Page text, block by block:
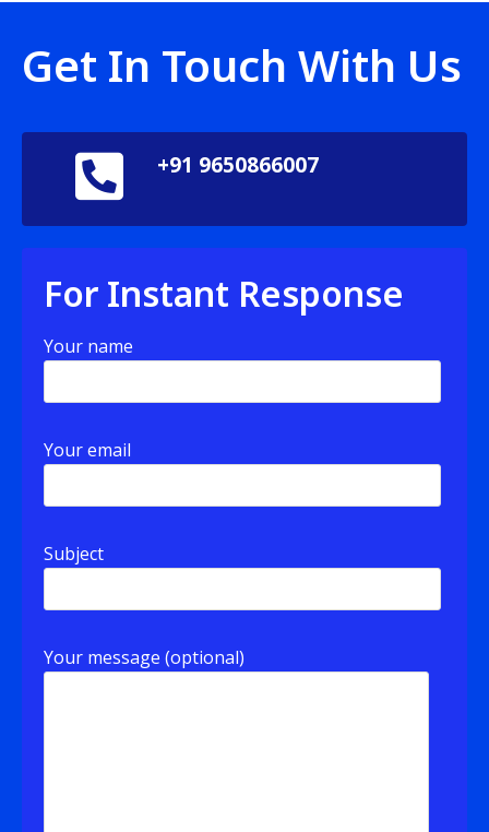
Get In Touch With Us
+91 9650866007
For Instant Response
Your name
Your email
Subject
Your message (optional)